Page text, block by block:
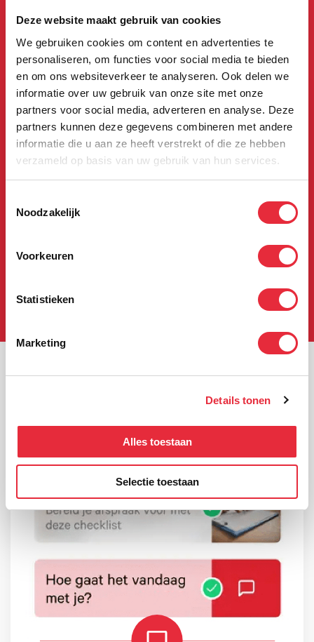
Deze website maakt gebruik van cookies
We gebruiken cookies om content en advertenties te
personaliseren, om functies voor social media te bieden
en om ons websiteverkeer te analyseren. Ook delen we
informatie over uw gebruik van onze site met onze
partners voor social media, adverteren en analyse. Deze
partners kunnen deze gegevens combineren met andere
informatie die u aan ze heeft verstrekt of die ze hebben
verzameld op basis van uw gebruik van hun services.
Noodzakelijk
Voorkeuren
Statistieken
Marketing
Details tonen
Alles toestaan
Selectie toestaan
The Boerhaave
app